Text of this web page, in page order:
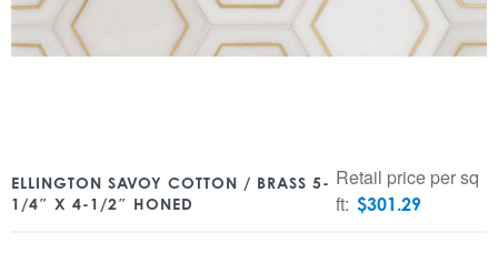
ELLINGTON SAVOY COTTON / BRASS 5-
1/4″ X 4-1/2″ HONED
Retail price per sq
ft: $301.29